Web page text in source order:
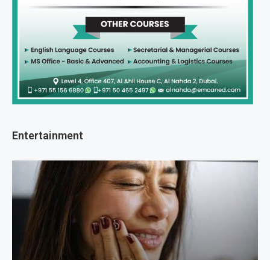
Entertainment